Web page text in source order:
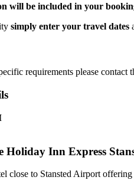
will be included in your
simply enter your travel dates
requirements please contact
Holiday Inn Express
close to Stansted Airport